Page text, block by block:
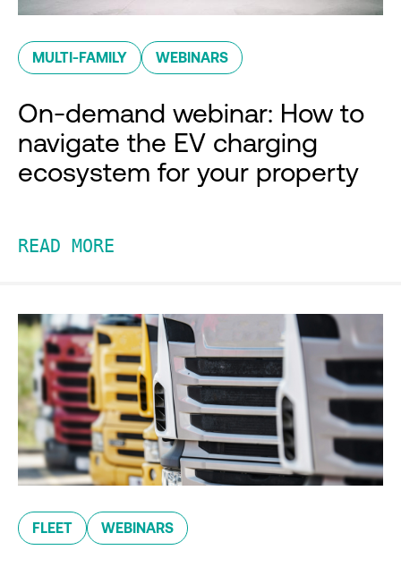
MULTI-FAMILY WEBINARS
On-demand webinar: How to
navigate the EV charging
ecosystem for your property
READ MORE
FLEET WEBINARS